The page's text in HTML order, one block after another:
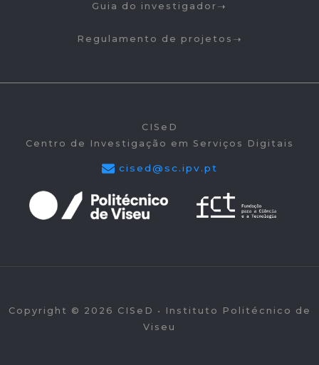
Guia do investigador
Regulamento de projetos
CISeD
Centro de Investigação em Serviços Digitais
cised@sc.ipv.pt
Copyright © 2026 CISeD • Instituto Politécnico de
Viseu